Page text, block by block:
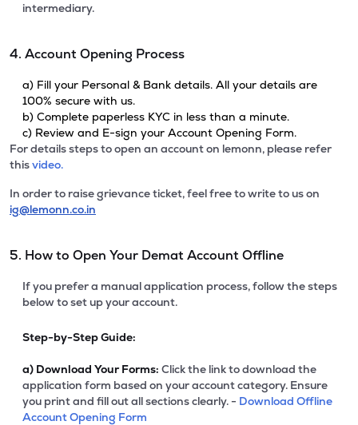
intermediary.
4. Account Opening Process
a) Fill your Personal & Bank details. All your details are
100% secure with us.
b) Complete paperless KYC in less than a minute.
c) Review and E-sign your Account Opening Form.
For details steps to open an account on lemonn, please refer
thisvideo.
In order to raise grievance ticket, feel free to write to us on
ig@lemonn.co.in
5. How to Open Your Demat Account Offline
If you prefer a manual application process, follow the steps
below to set up your account.
Step-by-Step Guide:
a) Download Your Forms: Click the link to download the
application form based on your account category. Ensure
you print and fill out all sections clearly. - Download Offline
Account Opening Form